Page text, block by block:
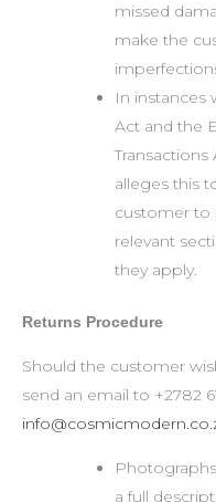
missed
make the
In instances
Act and the
alleges this
customer to
relevant
they apply.
Returns Procedure
Should the customer
send an email to +2782
a full